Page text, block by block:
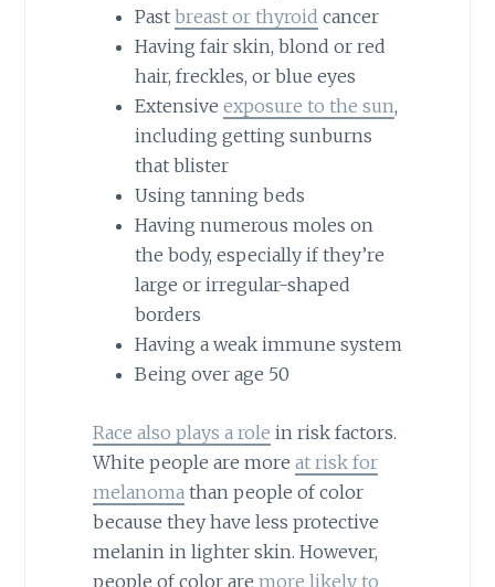
Past breast or thyroid cancer
Having fair skin, blond or red
hair, freckles, or blue eyes
Extensive exposure to the sun,
including getting sunburns
that blister
Using tanning beds
Having numerous moles on
the body, especially if they’re
large or irregular-shaped
borders
Having a weak immune system
Being over age 50
Race also plays a role in risk factors.
White people are more at risk for
melanoma than people of color
because they have less protective
melanin in lighter skin. However,
people of color are more likely to